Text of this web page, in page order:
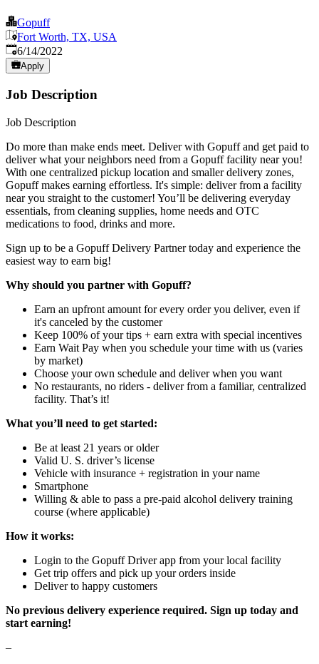
Gopuff
Fort Worth, TX, USA
Published:
6/14/2022
Apply
Job Description
Job Description
Do more than make ends meet. Deliver with Gopuff and get paid to
deliver what your neighbors need from a Gopuff facility near you!
With one centralized pickup location and smaller delivery zones,
Gopuff makes earning effortless. It's simple: deliver from a facility
near you straight to the customer! You’ll be delivering everyday
essentials, from cleaning supplies, home needs and OTC
medications to food, drinks and more.
Sign up to be a Gopuff Delivery Partner today and experience the
easiest way to earn big!
Why should you partner with Gopuff?
Earn an upfront amount for every order you deliver, even if
it's canceled by the customer
Keep 100% of your tips + earn extra with special incentives
Earn Wait Pay when you schedule your time with us (varies
by market)
Choose your own schedule and deliver when you want
No restaurants, no riders - deliver from a familiar, centralized
facility. That’s it!
What you’ll need to get started:
Be at least 21 years or older
Valid U. S. driver’s license
Vehicle with insurance + registration in your name
Smartphone
Willing & able to pass a pre-paid alcohol delivery training
course (where applicable)
How it works:
Login to the Gopuff Driver app from your local facility
Get trip offers and pick up your orders inside
Deliver to happy customers
No previous delivery experience required. Sign up today and
start earning!
–